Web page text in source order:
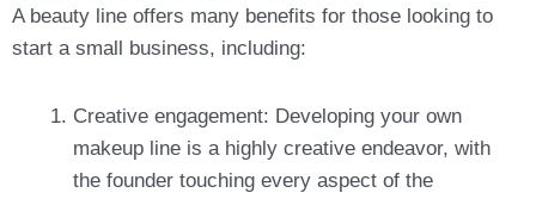
A beauty line offers many benefits for those looking to
start a small business, including:
Creative engagement: Developing your own
makeup line is a highly creative endeavor, with
the founder touching every aspect of the